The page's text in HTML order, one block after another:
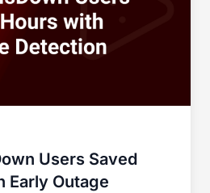
Users Saved
Early Outage